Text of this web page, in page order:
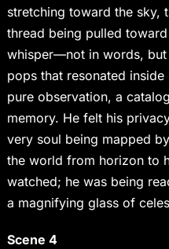
stretching toward the sky,
thread being pulled
whisper—not in words,
pops that resonated
pure observation, a
memory. He felt his
very soul being mapped
the world from horizon to
watched; he was being
a magnifying glass of
Scene 4